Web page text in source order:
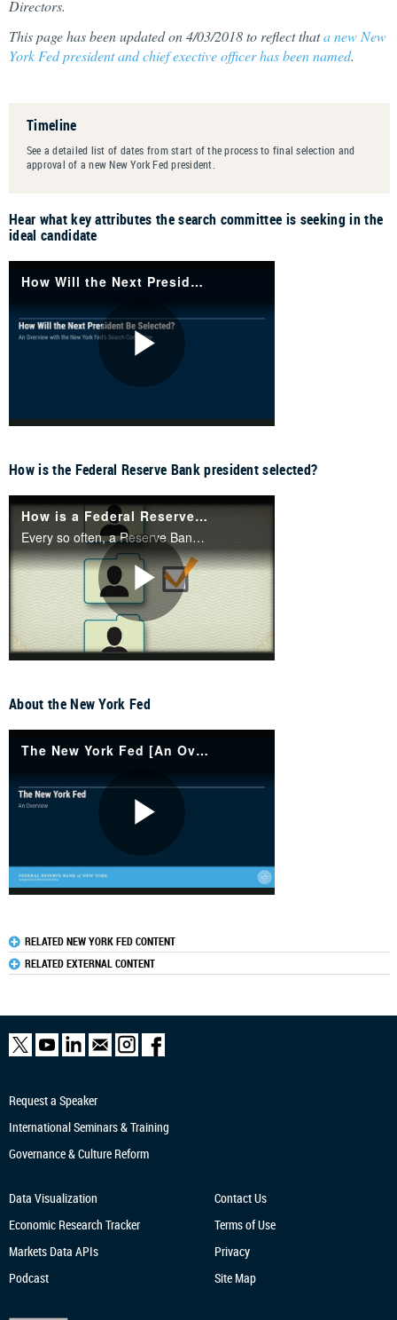
Directors.
This page has been updated on 4/03/2018 to reflect thata new New
York Fed president and chief exective officer has been named.
Timeline
See a detailed list of dates from start of the process to final selection and
approval of a new New York Fed president
Hear what key attributes the search committee is seeking in the
ideal candidate
How is the Federal Reserve Bank president selected?
About the New York Fed
RELATED NEW YORK FED CONTENT
RELATED EXTERNAL CONTENT
Request a Speaker
International Seminars & Training
Governance & Culture Reform
Data Visualization
Economic Research Tracker
Markets Data APIs
Podcast
Contact Us
Terms of Use
Privacy
Site Map